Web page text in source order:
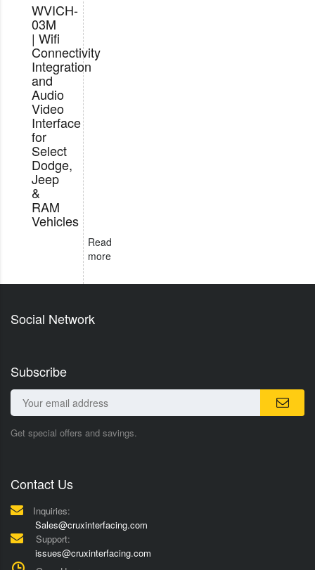
WVICH-
03M
| Wifi
Connectivity
Integration
and
Audio
Video
Interface
for
Select
Dodge,
Jeep
&
RAM
Vehicles
Read
more
Social Network
Subscribe
Get special offers and savings.
Contact Us
Inquiries:
Sales@cruxinterfacing.com
Support:
issues@cruxinterfacing.com